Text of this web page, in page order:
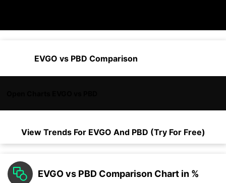
EVGO vs PBD Comparison
View Trends For EVGO And PBD (Try For Free)
EVGO vs PBD Comparison Chart in %